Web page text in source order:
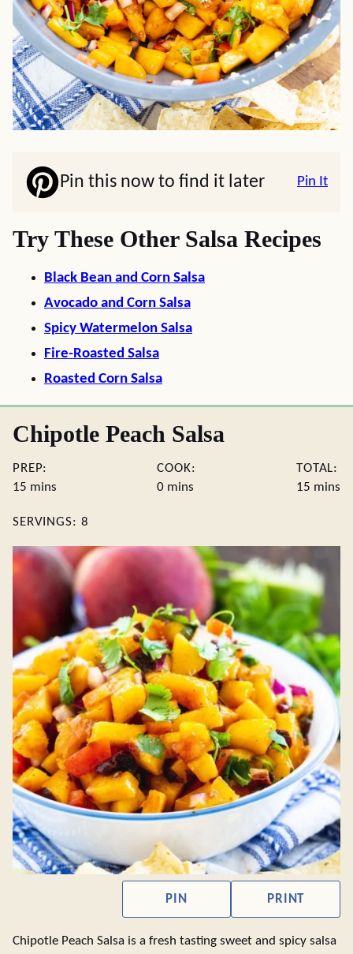
Pin this now to find it later Pin It
Try These Other Salsa Recipes
Black Bean and Corn Salsa
Avocado and Corn Salsa
Spicy Watermelon Salsa
Fire-Roasted Salsa
Roasted Corn Salsa
Chipotle Peach Salsa
PREP:
15 minutes
mins
COOK:
0minutes
mins
TOTAL:
15 mins
SERVINGS: 8
PIN PRINT
Chipotle Peach Salsa is a fresh tasting sweet and spicy salsa